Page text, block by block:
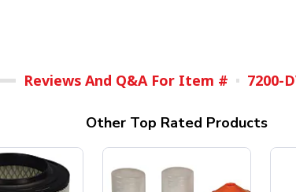
Reviews And Q&A For Item # 7200-
Other Top Rated Products